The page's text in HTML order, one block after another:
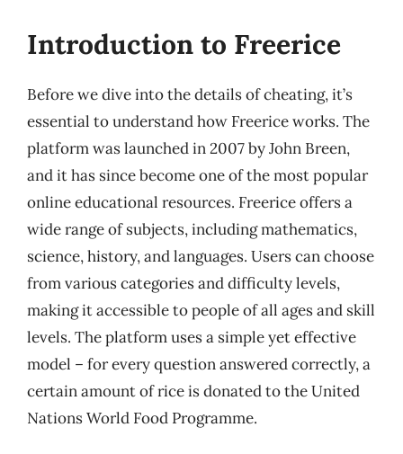
Introduction to Freerice
Before we dive into the details of cheating, it’s
essential to understand how Freerice works. The
platform was launched in 2007 by John Breen,
and it has since become one of the most popular
online educational resources. Freerice offers a
wide range of subjects, including mathematics,
science, history, and languages. Users can choose
from various categories and difficulty levels,
making it accessible to people of all ages and skill
levels. The platform uses a simple yet effective
model – for every question answered correctly, a
certain amount of rice is donated to the United
Nations World Food Programme.